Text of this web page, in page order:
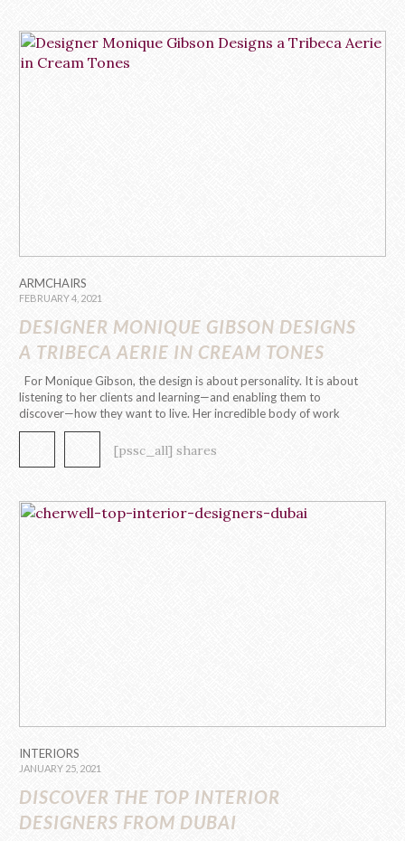
ARMCHAIRS
FEBRUARY 4, 2021
DESIGNER MONIQUE GIBSON DESIGNS
A TRIBECA AERIE IN CREAM TONES
For Monique Gibson, the design is about personality. It is about
listening to her clients and learning—and enabling them to
discover—how they want to live. Her incredible body of work
and talent made it possible for her to decorate the house of stars
such as Elton John, Meg Ryan, and […]
[pssc_all] shares
INTERIORS
JANUARY 25, 2021
DISCOVER THE TOP INTERIOR
DESIGNERS FROM DUBAI